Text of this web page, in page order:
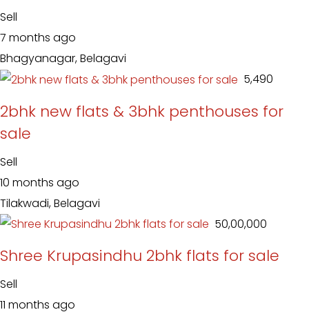
Sell
7 months ago
Bhagyanagar, Belagavi
₹ 5,490
2bhk new flats & 3bhk penthouses for
sale
Sell
10 months ago
Tilakwadi, Belagavi
₹ 50,00,000
Shree Krupasindhu 2bhk flats for sale
Sell
11 months ago